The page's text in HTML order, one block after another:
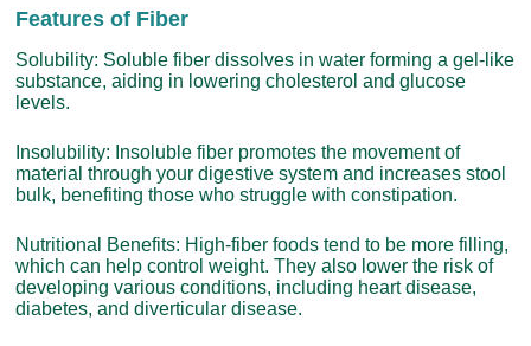
Features of Fiber
Solubility: Soluble fiber dissolves in water forming a gel-like
substance, aiding in lowering cholesterol and glucose
levels.
Insolubility: Insoluble fiber promotes the movement of
material through your digestive system and increases stool
bulk, benefiting those who struggle with constipation.
Nutritional Benefits: High-fiber foods tend to be more filling,
which can help control weight. They also lower the risk of
developing various conditions, including heart disease,
diabetes, and diverticular disease.